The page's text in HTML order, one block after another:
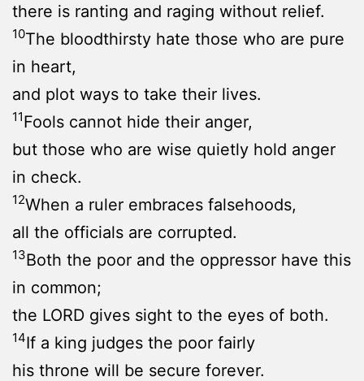
there is ranting and raging without relief.
10The bloodthirsty hate those who are pure
in heart,
and plot ways to take their lives.
11Fools cannot hide their anger,
but those who are wise quietly hold anger
in check.
12When a ruler embraces falsehoods,
all the officials are corrupted.
13Both the poor and the oppressor have this
in common;
the LORD gives sight to the eyes of both.
14If a king judges the poor fairly
his throne will be secure forever.